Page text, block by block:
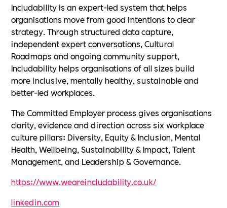
Includability is an expert-led system that helps
organisations move from good intentions to clear
strategy. Through structured data capture,
independent expert conversations, Cultural
Roadmaps and ongoing community support,
Includability helps organisations of all sizes build
more inclusive, mentally healthy, sustainable and
better-led workplaces.
The Committed Employer process gives organisations
clarity, evidence and direction across six workplace
culture pillars: Diversity, Equity & Inclusion, Mental
Health, Wellbeing, Sustainability & Impact, Talent
Management, and Leadership & Governance.
https://www.weareincludability.co.uk/
linkedin.com